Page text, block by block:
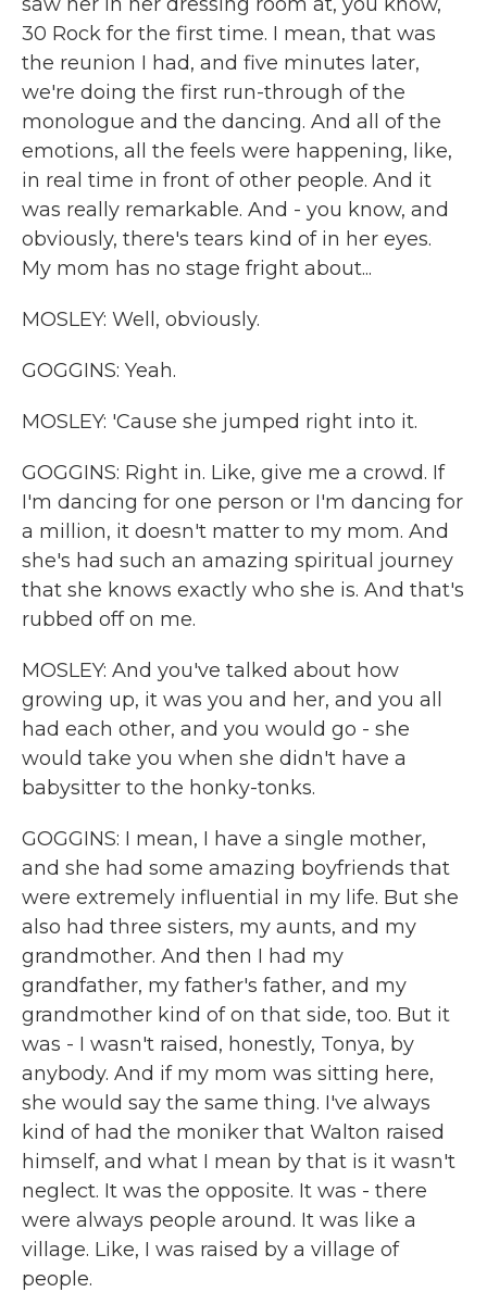
30 Rock for the first time. I mean, that was
the reunion I had, and five minutes later,
we're doing the first run-through of the
monologue and the dancing. And all of the
emotions, all the feels were happening, like,
in real time in front of other people. And it
was really remarkable. And - you know, and
obviously, there's tears kind of in her eyes.
My mom has no stage fright about...
MOSLEY: Well, obviously.
GOGGINS: Yeah.
MOSLEY: 'Cause she jumped right into it.
GOGGINS: Right in. Like, give me a crowd. If
I'm dancing for one person or I'm dancing for
a million, it doesn't matter to my mom. And
she's had such an amazing spiritual journey
that she knows exactly who she is. And that's
rubbed off on me.
MOSLEY: And you've talked about how
growing up, it was you and her, and you all
had each other, and you would go - she
would take you when she didn't have a
babysitter to the honky-tonks.
GOGGINS: I mean, I have a single mother,
and she had some amazing boyfriends that
were extremely influential in my life. But she
also had three sisters, my aunts, and my
grandmother. And then I had my
grandfather, my father's father, and my
grandmother kind of on that side, too. But it
was - I wasn't raised, honestly, Tonya, by
anybody. And if my mom was sitting here,
she would say the same thing. I've always
kind of had the moniker that Walton raised
himself, and what I mean by that is it wasn't
neglect. It was the opposite. It was - there
were always people around. It was like a
village. Like, I was raised by a village of
people.